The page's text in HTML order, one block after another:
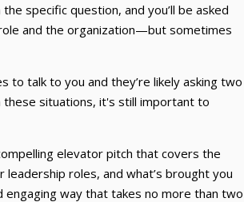
specific question, and you’ll be asked
and the organization—but sometimes
to talk to you and they’re likely asking two
these situations, it's still important to
elevator pitch that covers the
roles, and what’s brought you
engaging way that takes no more than two